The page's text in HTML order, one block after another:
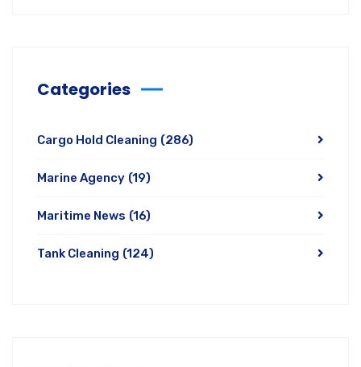
Categories
Cargo Hold Cleaning (286)
Marine Agency (19)
Maritime News (16)
Tank Cleaning (124)